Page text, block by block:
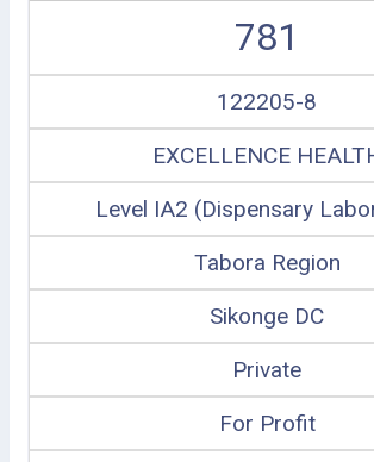
781
122205-8
EXCELLENCE
Level IA2 (Dispensary
Tabora Region
Sikonge DC
Private
For Profit